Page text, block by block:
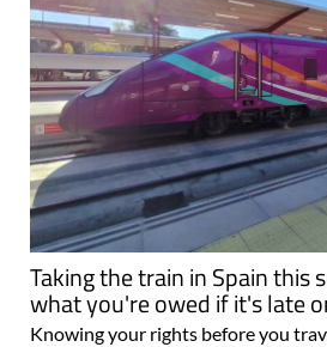
Taking the train in Spain this
what you're owed if it's late
Knowing your rights before you